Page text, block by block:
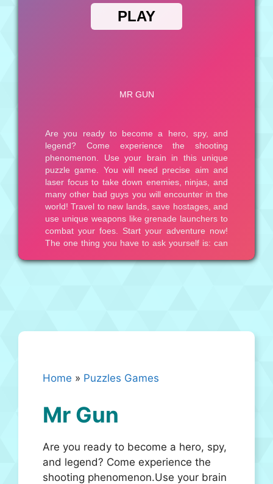
Home » Puzzles Games
Mr Gun
Are you ready to become a hero, spy,
and legend? Come experience the
shooting phenomenon.Use your brain